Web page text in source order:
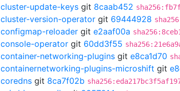
cluster-update-keys git 8caab452
cluster-version-operator git 69444928
configmap-reloader git e2aaf00a
console-operator git 60dd3f55
container-networking-plugins git e8ca1d70
containernetworking-plugins-microshift git
coredns git 8ca7f02b